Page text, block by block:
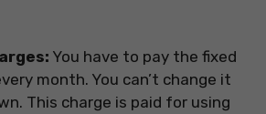
You have to pay the fixed
month. You can’t change it
This charge is paid for using